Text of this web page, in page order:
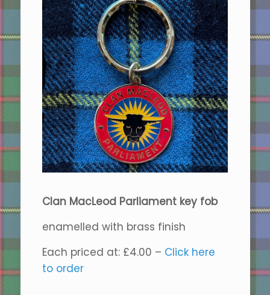
Clan MacLeod Parliament key fob
enamelled with brass finish
Each priced at: £4.00 – Click here
to order